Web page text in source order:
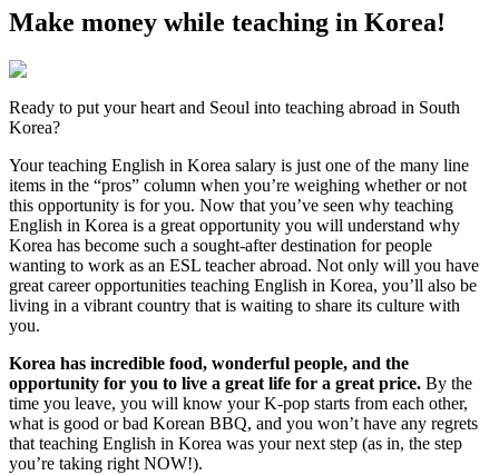
Make money while teaching in Korea!
Ready to put your heart and Seoul into teaching abroad in South
Korea?
Your teaching English in Korea salary is just one of the many line
items in the “pros” column when you’re weighing whether or not
this opportunity is for you. Now that you’ve seen why teaching
English in Korea is a great opportunity you will understand why
Korea has become such a sought-after destination for people
wanting to work as an ESL teacher abroad. Not only will you have
great career opportunities teaching English in Korea, you’ll also be
living in a vibrant country that is waiting to share its culture with
you.
Korea has incredible food, wonderful people, and the
opportunity for you to live a great life for a great price. By the
time you leave, you will know your K-pop starts from each other,
what is good or bad Korean BBQ, and you won’t have any regrets
that teaching English in Korea was your next step (as in, the step
you’re taking right NOW!).